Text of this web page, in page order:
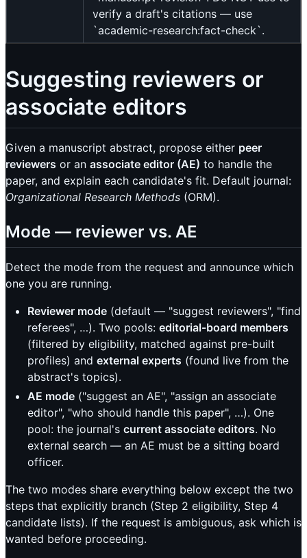
verify a draft's citations — use
`academic-research:fact-check`.
Suggesting reviewers or
associate editors
Given a manuscript abstract, propose either peer
reviewers or an associate editor (AE) to handle the
paper, and explain each candidate's fit. Default journal:
Organizational Research Methods (ORM).
Mode — reviewer vs. AE
Detect the mode from the request and announce which
one you are running.
Reviewer mode (default — "suggest reviewers", "find
referees", …). Two pools: editorial-board members
(filtered by eligibility, matched against pre-built
profiles) and external experts (found live from the
abstract's topics).
AE mode ("suggest an AE", "assign an associate
editor", "who should handle this paper", …). One
pool: the journal's current associate editors. No
external search — an AE must be a sitting board
officer.
The two modes share everything below except the two
steps that explicitly branch (Step 2 eligibility, Step 4
candidate lists). If the request is ambiguous, ask which is
wanted before proceeding.